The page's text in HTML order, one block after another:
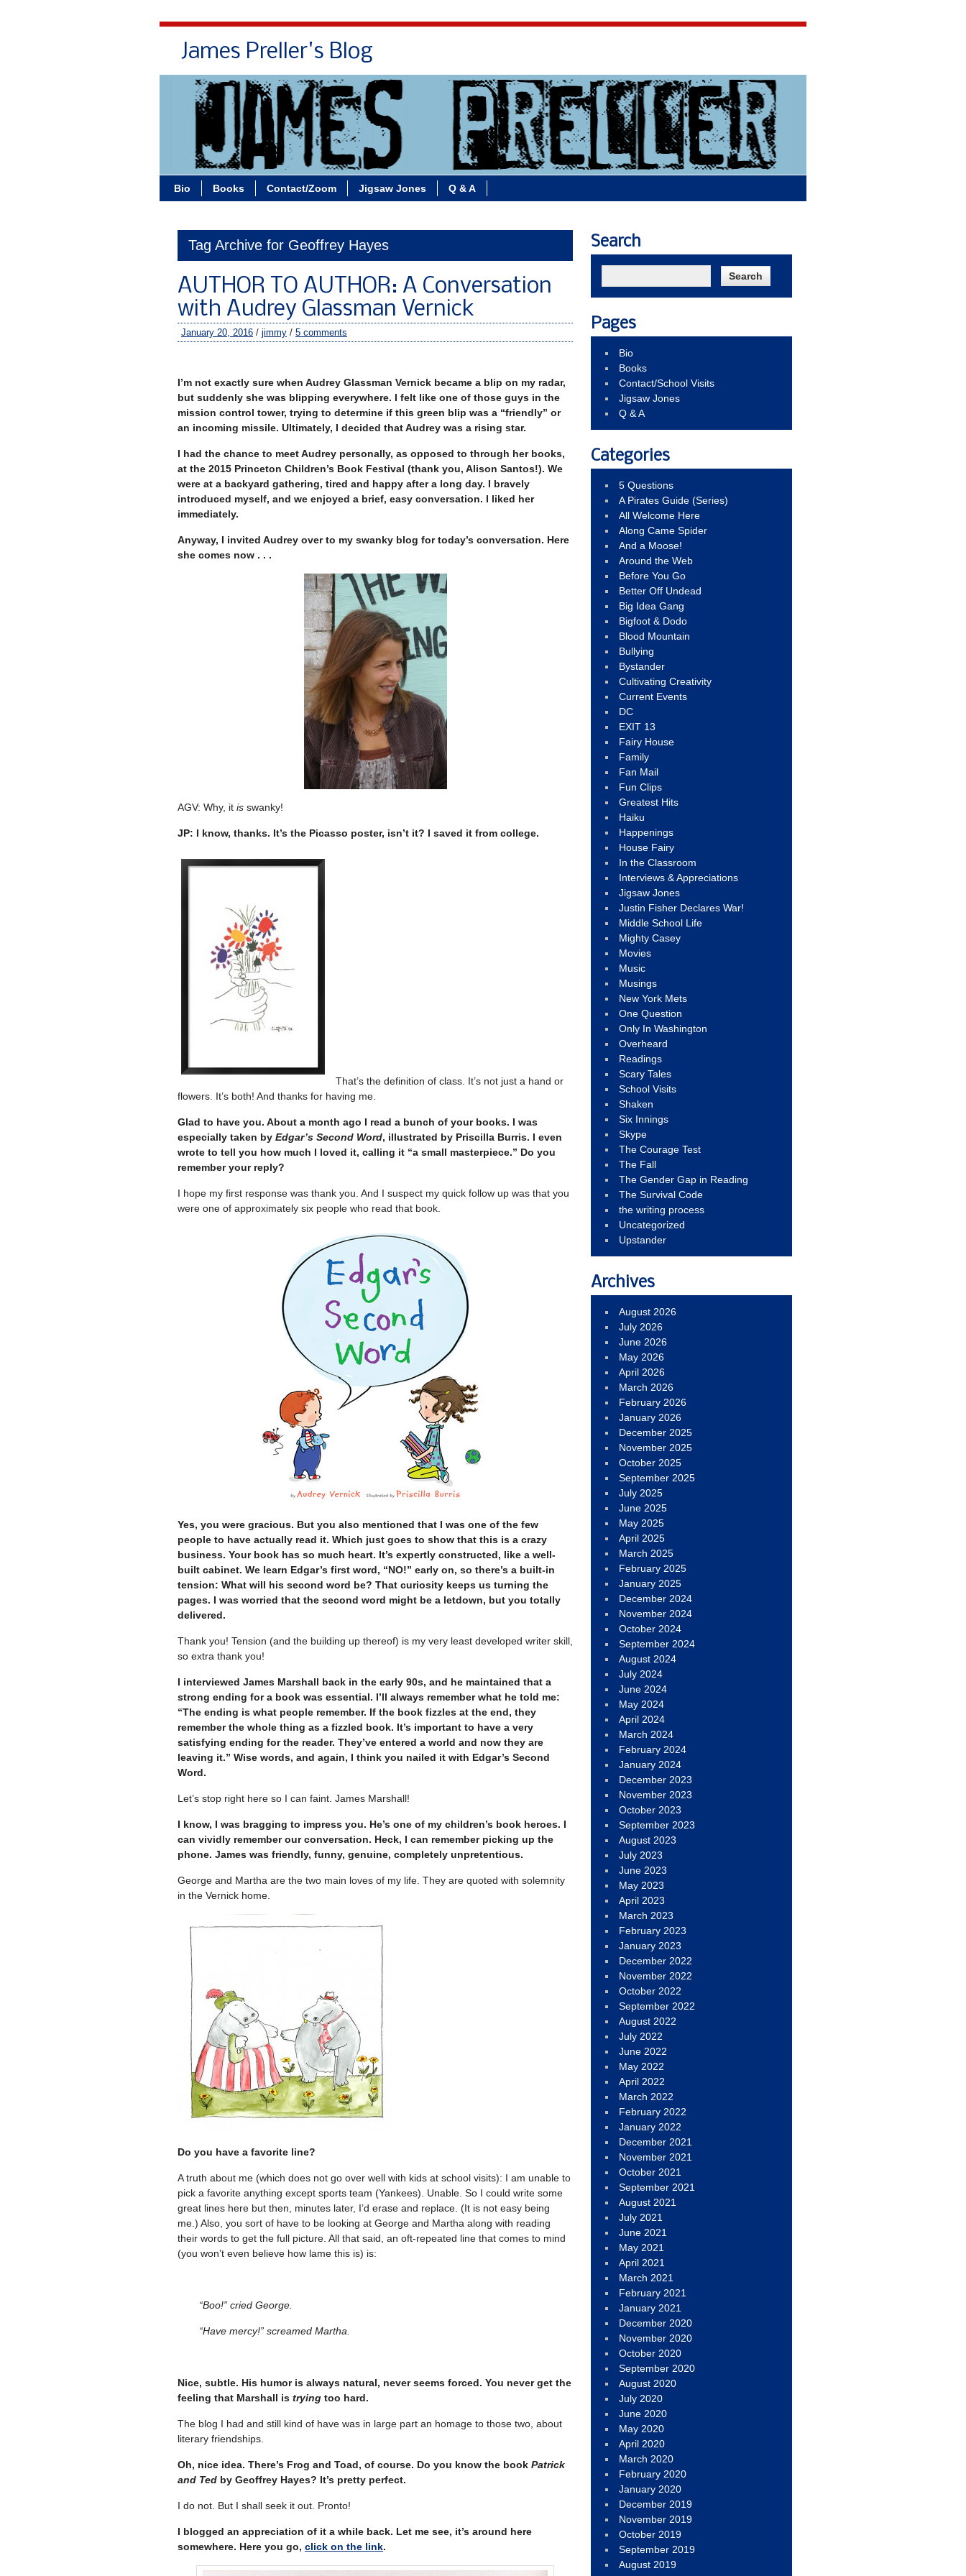
James Preller's Blog
Bio Books Contact/Zoom Jigsaw Jones Q & A
Tag Archive for Geoffrey Hayes
AUTHOR TO AUTHOR: A Conversation
with Audrey Glassman Vernick
January 20, 2016 / jimmy / 5 comments
I’m not exactly sure when Audrey Glassman Vernick became a blip on my radar,
but suddenly she was blipping everywhere. I felt like one of those guys in the
mission control tower, trying to determine if this green blip was a “friendly” or
an incoming missile. Ultimately, I decided that Audrey was a rising star.
I had the chance to meet Audrey personally, as opposed to through her books,
at the 2015 Princeton Children’s Book Festival (thank you, Alison Santos!). We
were at a backyard gathering, tired and happy after a long day. I bravely
introduced myself, and we enjoyed a brief, easy conversation. I liked her
immediately.
Anyway, I invited Audrey over to my swanky blog for today’s conversation. Here
she comes now . . .
AGV: Why, it is swanky!
JP: I know, thanks. It’s the Picasso poster, isn’t it? I saved it from college.
That’s the definition of class. It’s not just a hand or
flowers. It’s both! And thanks for having me.
Glad to have you. About a month ago I read a bunch of your books. I was
especially taken by Edgar’s Second Word, illustrated by Priscilla Burris. I even
wrote to tell you how much I loved it, calling it “a small masterpiece.” Do you
remember your reply?
I hope my first response was thank you. And I suspect my quick follow up was that you
were one of approximately six people who read that book.
Yes, you were gracious. But you also mentioned that I was one of the few
people to have actually read it. Which just goes to show that this is a crazy
business. Your book has so much heart. It’s expertly constructed, like a well-
built cabinet. We learn Edgar’s first word, “NO!” early on, so there’s a built-in
tension: What will his second word be? That curiosity keeps us turning the
pages. I was worried that the second word might be a letdown, but you totally
delivered.
Thank you! Tension (and the building up thereof) is my very least developed writer skill,
so extra thank you!
I interviewed James Marshall back in the early 90s, and he maintained that a
strong ending for a book was essential. I’ll always remember what he told me:
“The ending is what people remember. If the book fizzles at the end, they
remember the whole thing as a fizzled book. It’s important to have a very
satisfying ending for the reader. They’ve entered a world and now they are
leaving it.” Wise words, and again, I think you nailed it with Edgar’s Second
Word.
Let’s stop right here so I can faint. James Marshall!
I know, I was bragging to impress you. He’s one of my children’s book heroes. I
can vividly remember our conversation. Heck, I can remember picking up the
phone. James was friendly, funny, genuine, completely unpretentious.
George and Martha are the two main loves of my life. They are quoted with solemnity
in the Vernick home.
Do you have a favorite line?
A truth about me (which does not go over well with kids at school visits): I am unable to
pick a favorite anything except sports team (Yankees). Unable. So I could write some
great lines here but then, minutes later, I’d erase and replace. (It is not easy being
me.) Also, you sort of have to be looking at George and Martha along with reading
their words to get the full picture. All that said, an oft-repeated line that comes to mind
(you won’t even believe how lame this is) is:
“Boo!” cried George.
“Have mercy!” screamed Martha.
Nice, subtle. His humor is always natural, never seems forced. You never get the
feeling that Marshall is trying too hard.
The blog I had and still kind of have was in large part an homage to those two, about
literary friendships.
Oh, nice idea. There’s Frog and Toad, of course. Do you know the book Patrick
and Ted by Geoffrey Hayes? It’s pretty perfect.
I do not. But I shall seek it out. Pronto!
I blogged an appreciation of it a while back. Let me see, it’s around here
somewhere. Here you go, click on the link.
Search
Pages
Bio
Books
Contact/School Visits
Jigsaw Jones
Q & A
Categories
5 Questions
A Pirates Guide (Series)
All Welcome Here
Along Came Spider
And a Moose!
Around the Web
Before You Go
Better Off Undead
Big Idea Gang
Bigfoot & Dodo
Blood Mountain
Bullying
Bystander
Cultivating Creativity
Current Events
DC
EXIT 13
Fairy House
Family
Fan Mail
Fun Clips
Greatest Hits
Haiku
Happenings
House Fairy
In the Classroom
Interviews & Appreciations
Jigsaw Jones
Justin Fisher Declares War!
Middle School Life
Mighty Casey
Movies
Music
Musings
New York Mets
One Question
Only In Washington
Overheard
Readings
Scary Tales
School Visits
Shaken
Six Innings
Skype
The Courage Test
The Fall
The Gender Gap in Reading
The Survival Code
the writing process
Uncategorized
Upstander
Archives
August 2026
July 2026
June 2026
May 2026
April 2026
March 2026
February 2026
January 2026
December 2025
November 2025
October 2025
September 2025
July 2025
June 2025
May 2025
April 2025
March 2025
February 2025
January 2025
December 2024
November 2024
October 2024
September 2024
August 2024
July 2024
June 2024
May 2024
April 2024
March 2024
February 2024
January 2024
December 2023
November 2023
October 2023
September 2023
August 2023
July 2023
June 2023
May 2023
April 2023
March 2023
February 2023
January 2023
December 2022
November 2022
October 2022
September 2022
August 2022
July 2022
June 2022
May 2022
April 2022
March 2022
February 2022
January 2022
December 2021
November 2021
October 2021
September 2021
August 2021
July 2021
June 2021
May 2021
April 2021
March 2021
February 2021
January 2021
December 2020
November 2020
October 2020
September 2020
August 2020
July 2020
June 2020
May 2020
April 2020
March 2020
February 2020
January 2020
December 2019
November 2019
October 2019
September 2019
August 2019